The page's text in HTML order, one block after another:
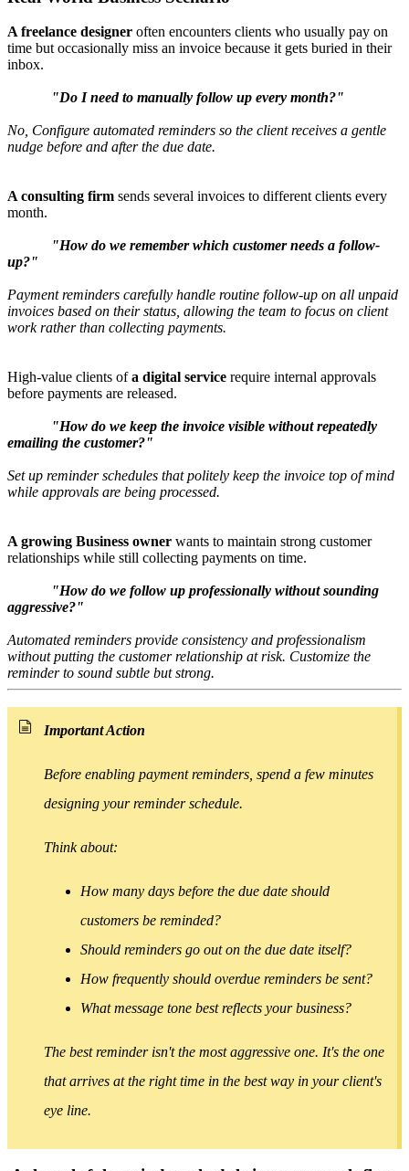
A freelance designer often encounters clients who usually pay on
time but occasionally miss an invoice because it gets buried in their
inbox.
"Do I need to manually follow up every month?"
No, Configure automated reminders so the client receives a gentle
nudge before and after the due date.
A consulting firm sends several invoices to different clients every
month.
"How do we remember which customer needs a follow-
up?"
Payment reminders carefully handle routine follow-up on all unpaid
invoices based on their status, allowing the team to focus on client
work rather than collecting payments.
High-value clients ofa digital service require internal approvals
before payments are released.
"How do we keep the invoice visible without repeatedly
emailing the customer?"
Set up reminder schedules that politely keep the invoice top of mind
while approvals are being processed.
A growing Business owner wants to maintain strong customer
relationships while still collecting payments on time.
"How do we follow up professionally without sounding
aggressive?"
Automated reminders provide consistency and professionalism
without putting the customerrelationship at risk. Customize the
reminder to sound subtle but strong.
Important Action
Before enabling payment reminders, spend a few minutes
designing your reminder schedule.
Think about:
How many days before the due date should
customers be reminded?
Should reminders go out on the due date itself?
How frequently should overdue reminders be sent?
What message tone best reflects your business?
The best reminder isn't the most aggressive one. It's the one
that arrives at the right time in the best way in your client's
eye line.